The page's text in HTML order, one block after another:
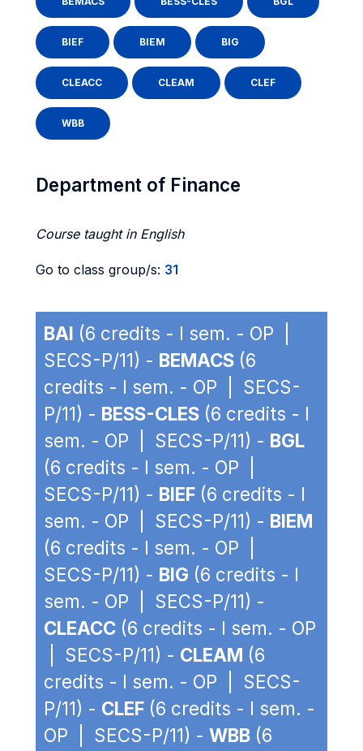
BIEF BIEM BIG
CLEACC CLEAM CLEF
WBB
Department of Finance
Course taught in English
Go to class group/s: 31
BAI (6 credits - I sem. - OP |
SECS-P/11) - BEMACS (6
credits - I sem. - OP | SECS-
P/11) - BESS-CLES (6 credits - I
sem. - OP | SECS-P/11) - BGL
(6 credits - I sem. - OP |
SECS-P/11) - BIEF (6 credits - I
sem. - OP | SECS-P/11) - BIEM
(6 credits - I sem. - OP |
SECS-P/11) - BIG (6 credits - I
sem. - OP | SECS-P/11) -
CLEACC (6 credits - I sem. - OP
| SECS-P/11) - CLEAM (6
credits - I sem. - OP | SECS-
P/11) - CLEF (6 credits - I sem. -
OP | SECS-P/11) - WBB (6